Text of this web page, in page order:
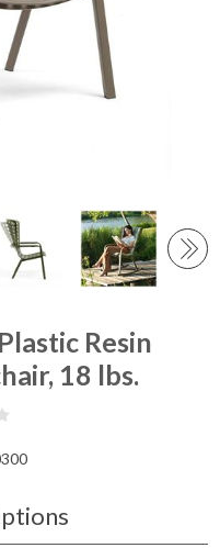
Resin
18 lbs.